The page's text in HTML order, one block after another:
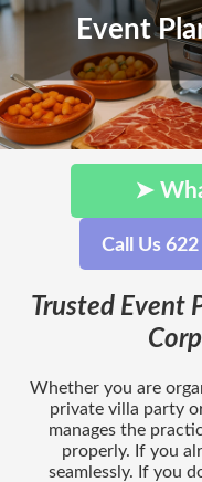
Event
➤
Call Us
Trusted Event
Whether you are
private villa party
manages the
properly. If you
seamlessly. If you